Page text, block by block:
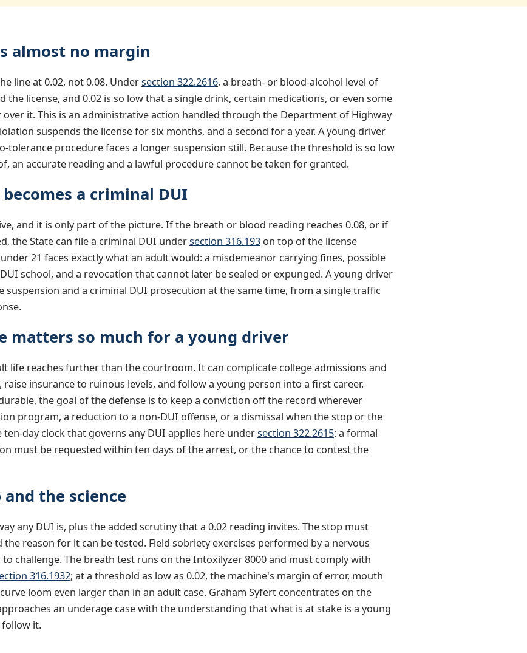
almost no margin
line at 0.02, not 0.08. Undersection 322.2616, a breath- or blood-alcohol level of
the license, and 0.02 is so low that a single drink, certain medications, or even some
it. This is an administrative action handled through the Department of Highway
suspends the license for six months, and a second for a year. A young driver
tolerance procedure faces a longer suspension still. Because the threshold is so low
an accurate reading and a lawful procedure cannot be taken for granted.
a criminal DUI
and it is only part of the picture. If the breath or blood reading reaches 0.08, or if
the State can file a criminal DUI undersection 316.193 on top of the license
21 faces exactly what an adult would: a misdemeanor carrying fines, possible
school, and a revocation that cannot later be sealed or expunged. A young driver
suspension and a criminal DUI prosecution at the same time, from a single traffic
matters so much for a young driver
life reaches further than the courtroom. It can complicate college admissions and
insurance to ruinous levels, and follow a young person into a first career.
the goal of the defense is to keep a conviction off the record wherever
program, a reduction to a non-DUI offense, or a dismissal when the stop or the
day clock that governs any DUI applies here undersection 322.2615: a formal
must be requested within ten days of the arrest, or the chance to contest the
the science
any DUI is, plus the added scrutiny that a 0.02 reading invites. The stop must
reason for it can be tested. Field sobriety exercises performed by a nervous
challenge. The breath test runs on the Intoxilyzer 8000 and must comply with
316.1932; at a threshold as low as 0.02, the machine's margin of error, mouth
loom even larger than in an adult case. Graham Syfert concentrates on the
an underage case with the understanding that what is at stake is a young
follow it.